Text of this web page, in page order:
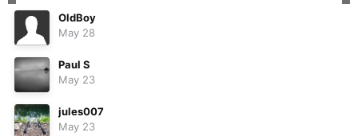
OldBoy
May 28
Paul S
May 23
jules007
May 23